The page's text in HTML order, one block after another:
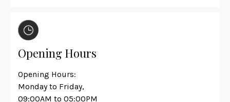
Opening Hours
Opening Hours:
Monday to Friday,
09:00AM to 05:00PM